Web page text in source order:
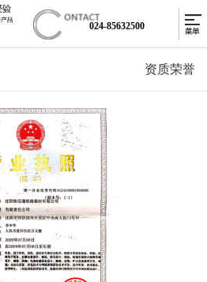
024-85632500
资质荣誉